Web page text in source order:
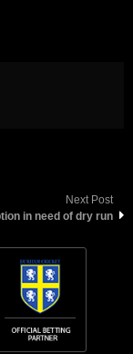
Next Post
in need of dry run